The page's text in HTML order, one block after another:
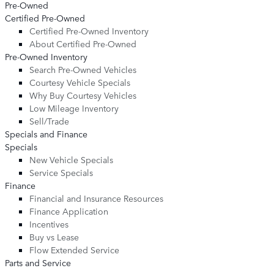
Pre-Owned
Certified Pre-Owned
Certified Pre-Owned Inventory
About Certified Pre-Owned
Pre-Owned Inventory
Search Pre-Owned Vehicles
Courtesy Vehicle Specials
Why Buy Courtesy Vehicles
Low Mileage Inventory
Sell/Trade
Specials and Finance
Specials
New Vehicle Specials
Service Specials
Finance
Financial and Insurance Resources
Finance Application
Incentives
Buy vs Lease
Flow Extended Service
Parts and Service